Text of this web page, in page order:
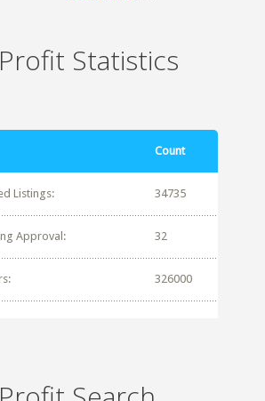
Statistics
Count
Listings: 34735
Approval: 32
326000